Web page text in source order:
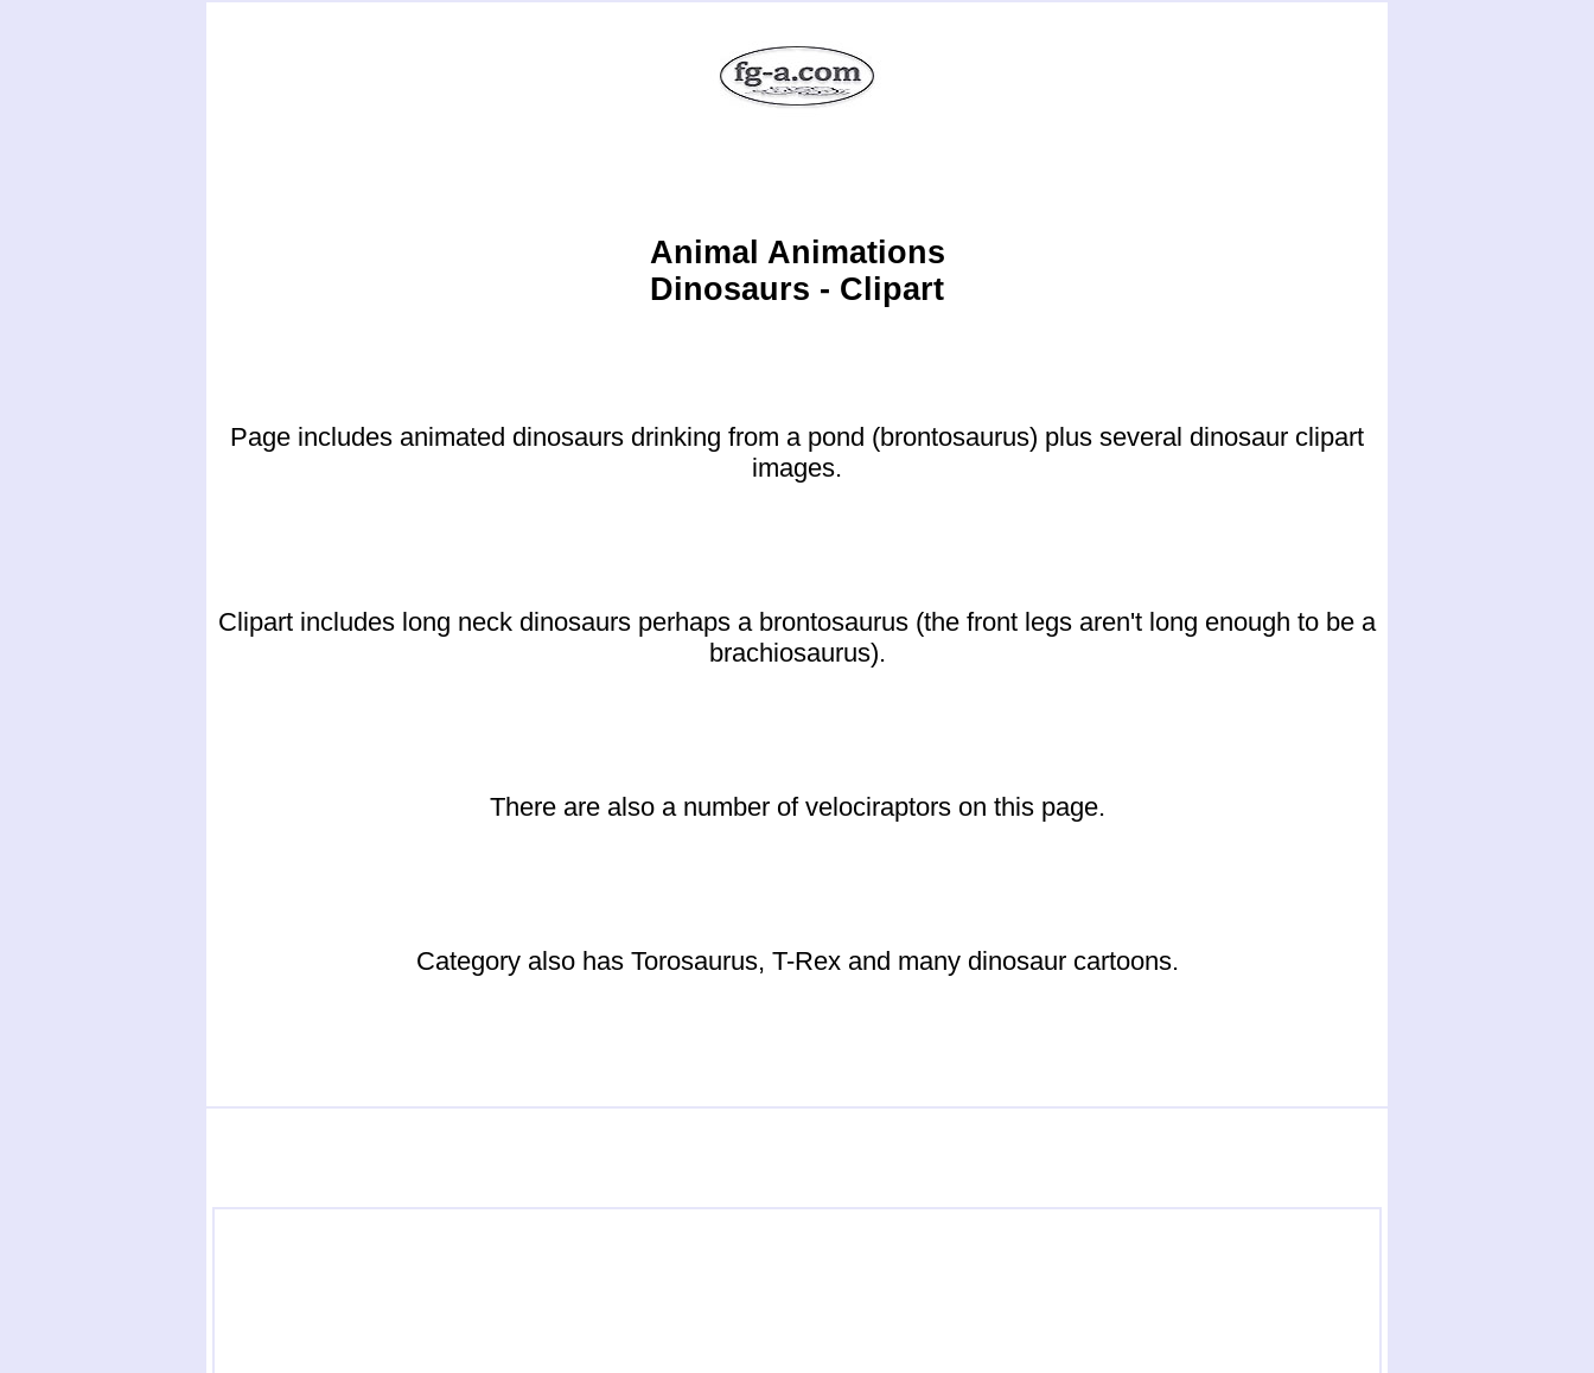
Animal Animations
Dinosaurs - Clipart
Page includes animated dinosaurs drinking from a pond (brontosaurus) plus several dinosaur clipart
images.
Clipart includes long neck dinosaurs perhaps a brontosaurus (the front legs aren't long enough to be a
brachiosaurus).
There are also a number of velociraptors on this page.
Category also has Torosaurus, T-Rex and many dinosaur cartoons.